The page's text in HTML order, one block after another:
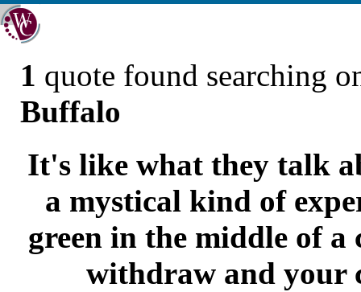
1 quote found searching
Buffalo
It's like what they talk
a mystical kind of
green in the middle of a
withdraw and your